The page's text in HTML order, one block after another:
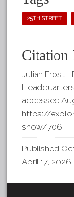
25TH STREET
Citation
Julian Frost,
accessed
https://
show/706.
Published
April 17, 2026.